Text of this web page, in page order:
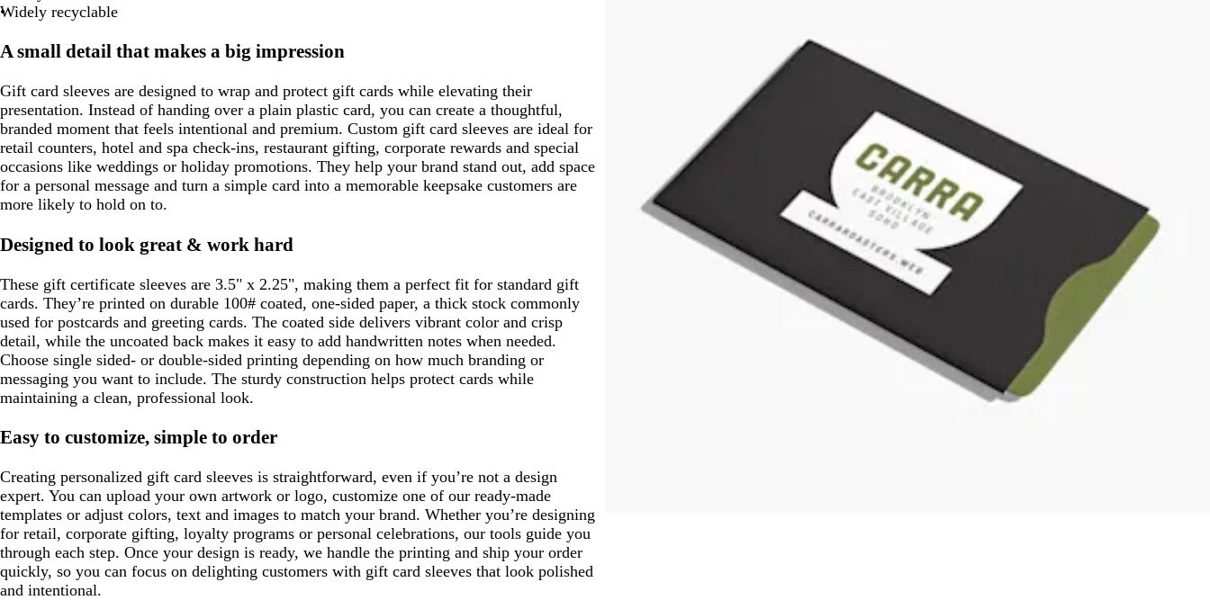
Widely recyclable
A small detail that makes a big impression
Gift card sleeves are designed to wrap and protect gift cards while elevating their
presentation. Instead of handing over a plain plastic card, you can create a thoughtful,
branded moment that feels intentional and premium. Custom gift card sleeves are ideal for
retail counters, hotel and spa check-ins, restaurant gifting, corporate rewards and special
occasions like weddings or holiday promotions. They help your brand stand out, add space
for a personal message and turn a simple card into a memorable keepsake customers are
more likely to hold on to.
Designed to look great & work hard
These gift certificate sleeves are 3.5" x 2.25", making them a perfect fit for standard gift
cards. They’re printed on durable 100# coated, one-sided paper, a thick stock commonly
used for postcards and greeting cards. The coated side delivers vibrant color and crisp
detail, while the uncoated back makes it easy to add handwritten notes when needed.
Choose single sided- or double-sided printing depending on how much branding or
messaging you want to include. The sturdy construction helps protect cards while
maintaining a clean, professional look.
Easy to customize, simple to order
Creating personalized gift card sleeves is straightforward, even if you’re not a design
expert. You can upload your own artwork or logo, customize one of our ready-made
templates or adjust colors, text and images to match your brand. Whether you’re designing
for retail, corporate gifting, loyalty programs or personal celebrations, our tools guide you
through each step. Once your design is ready, we handle the printing and ship your order
quickly, so you can focus on delighting customers with gift card sleeves that look polished
and intentional.